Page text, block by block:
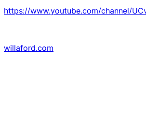
https://www.youtube.com/channel/
willaford.com